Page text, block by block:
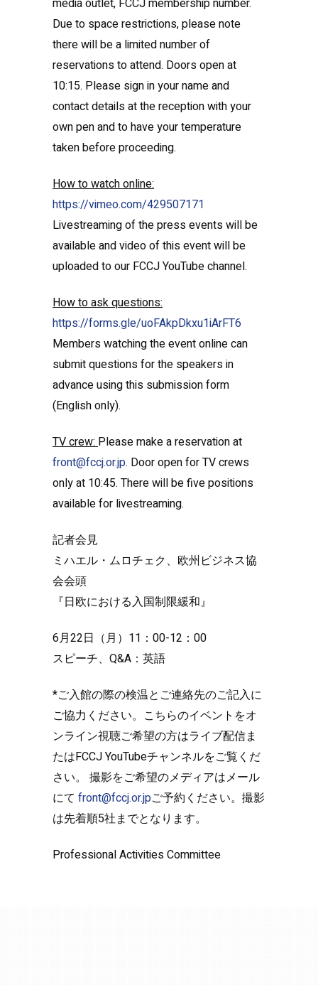
Due to space restrictions, please note
there will be a limited number of
reservations to attend. Doors open at
10:15. Please sign in your name and
contact details at the reception with your
own pen and to have your temperature
taken before proceeding.
How to watch online:
https://vimeo.com/429507171
Livestreaming of the press events will be
available and video of this event will be
uploaded to our FCCJ YouTube channel.
How to ask questions:
https://forms.gle/uoFAkpDkxu1iArFT6
Members watching the event online can
submit questions for the speakers in
advance using this submission form
(English only).
TV crew: Please make a reservation at
front@fccj.or.jp. Door open for TV crews
only at 10:45. There will be five positions
available for livestreaming.
記者会見
ミハエル・ムロチェク、欧州ビジネス協
会会頭
『日欧における入国制限緩和』
6月22日（月）11：00-12：00
スピーチ、Q&A：英語
*ご入館の際の検温とご連絡先のご記入に
ご協力ください。こちらのイベントをオ
ンライン視聴ご希望の方はライブ配信ま
たはFCCJ YouTubeチャンネルをご覧くだ
さい。 撮影をご希望のメディアはメール
にて front@fccj.or.jpご予約ください。撮影
は先着順5社までとなります。
Professional Activities Committee